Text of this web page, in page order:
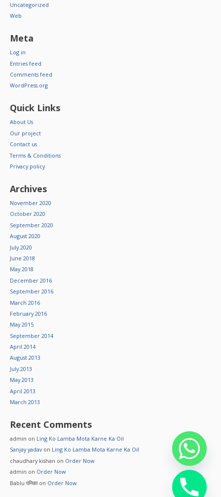
Uncategorized
Web
Meta
Log in
Entries feed
Comments feed
WordPress.org
Quick Links
About Us
Our project
Contact us
Terms & Conditions
Privacy policy
Archives
November 2020
October 2020
September 2020
August 2020
July 2020
June 2018
May 2018
December 2016
September 2016
March 2016
February 2016
May 2015
September 2014
April 2014
August 2013
July 2013
May 2013
April 2013
March 2013
Recent Comments
admin on Ling Ko Lamba Mota Karne Ka Oil
Sanjay yadavon Ling Ko Lamba Mota Karne Ka Oil
chaudhary kishan on Order Now
admin on Order Now
Bablu पनिकाon Order Now